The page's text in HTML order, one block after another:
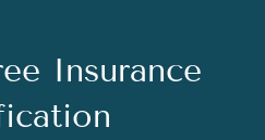
Insurance